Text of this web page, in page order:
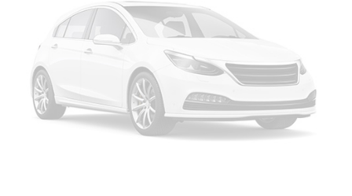
Floor mats protect the vehicle floor covering from dirt
and wear and can easily be removed for cleaning.
Rear seatback upholstery: Carpet rear seatback
upholstery
Interior accents
: Chrome and metal-look interior
accents
Gearshifter material: Chrome gear shifter material